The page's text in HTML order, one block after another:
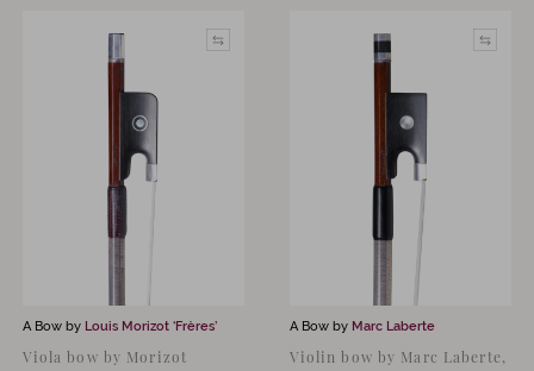
A Bow by Louis Morizot ‘Frères’
Viola bow by Morizot
A Bow by Marc Laberte
Violin bow by Marc Laberte,